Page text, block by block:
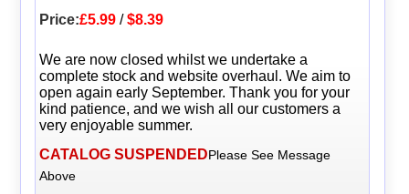
Price:£5.99/$8.39
We are now closed whilst we undertake a
complete stock and website overhaul. We aim to
open again early September. Thank you for your
kind patience, and we wish all our customers a
very enjoyable summer.
CATALOG SUSPENDEDPlease See Message
Above